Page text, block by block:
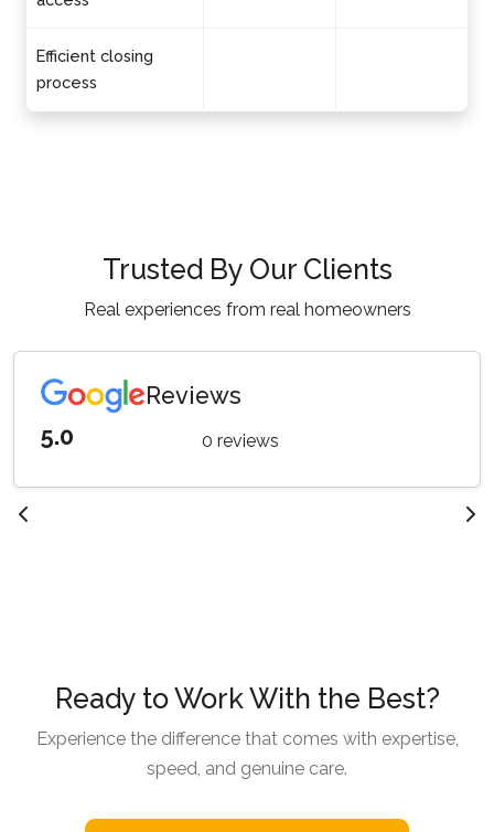
Efficient closing
process
Trusted By Our Clients
Real experiences from real homeowners
Reviews
5.0
0 reviews
Ready to Work With the Best?
Experience the difference that comes with expertise,
speed, and genuine care.